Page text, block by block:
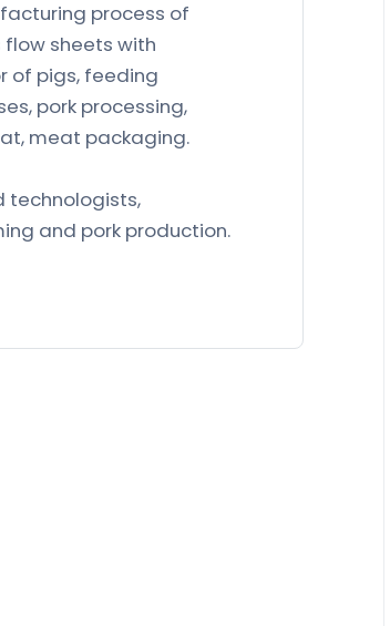
process of
sheets with
of pigs, feeding
pork processing,
meat packaging.
technologists,
and pork production.